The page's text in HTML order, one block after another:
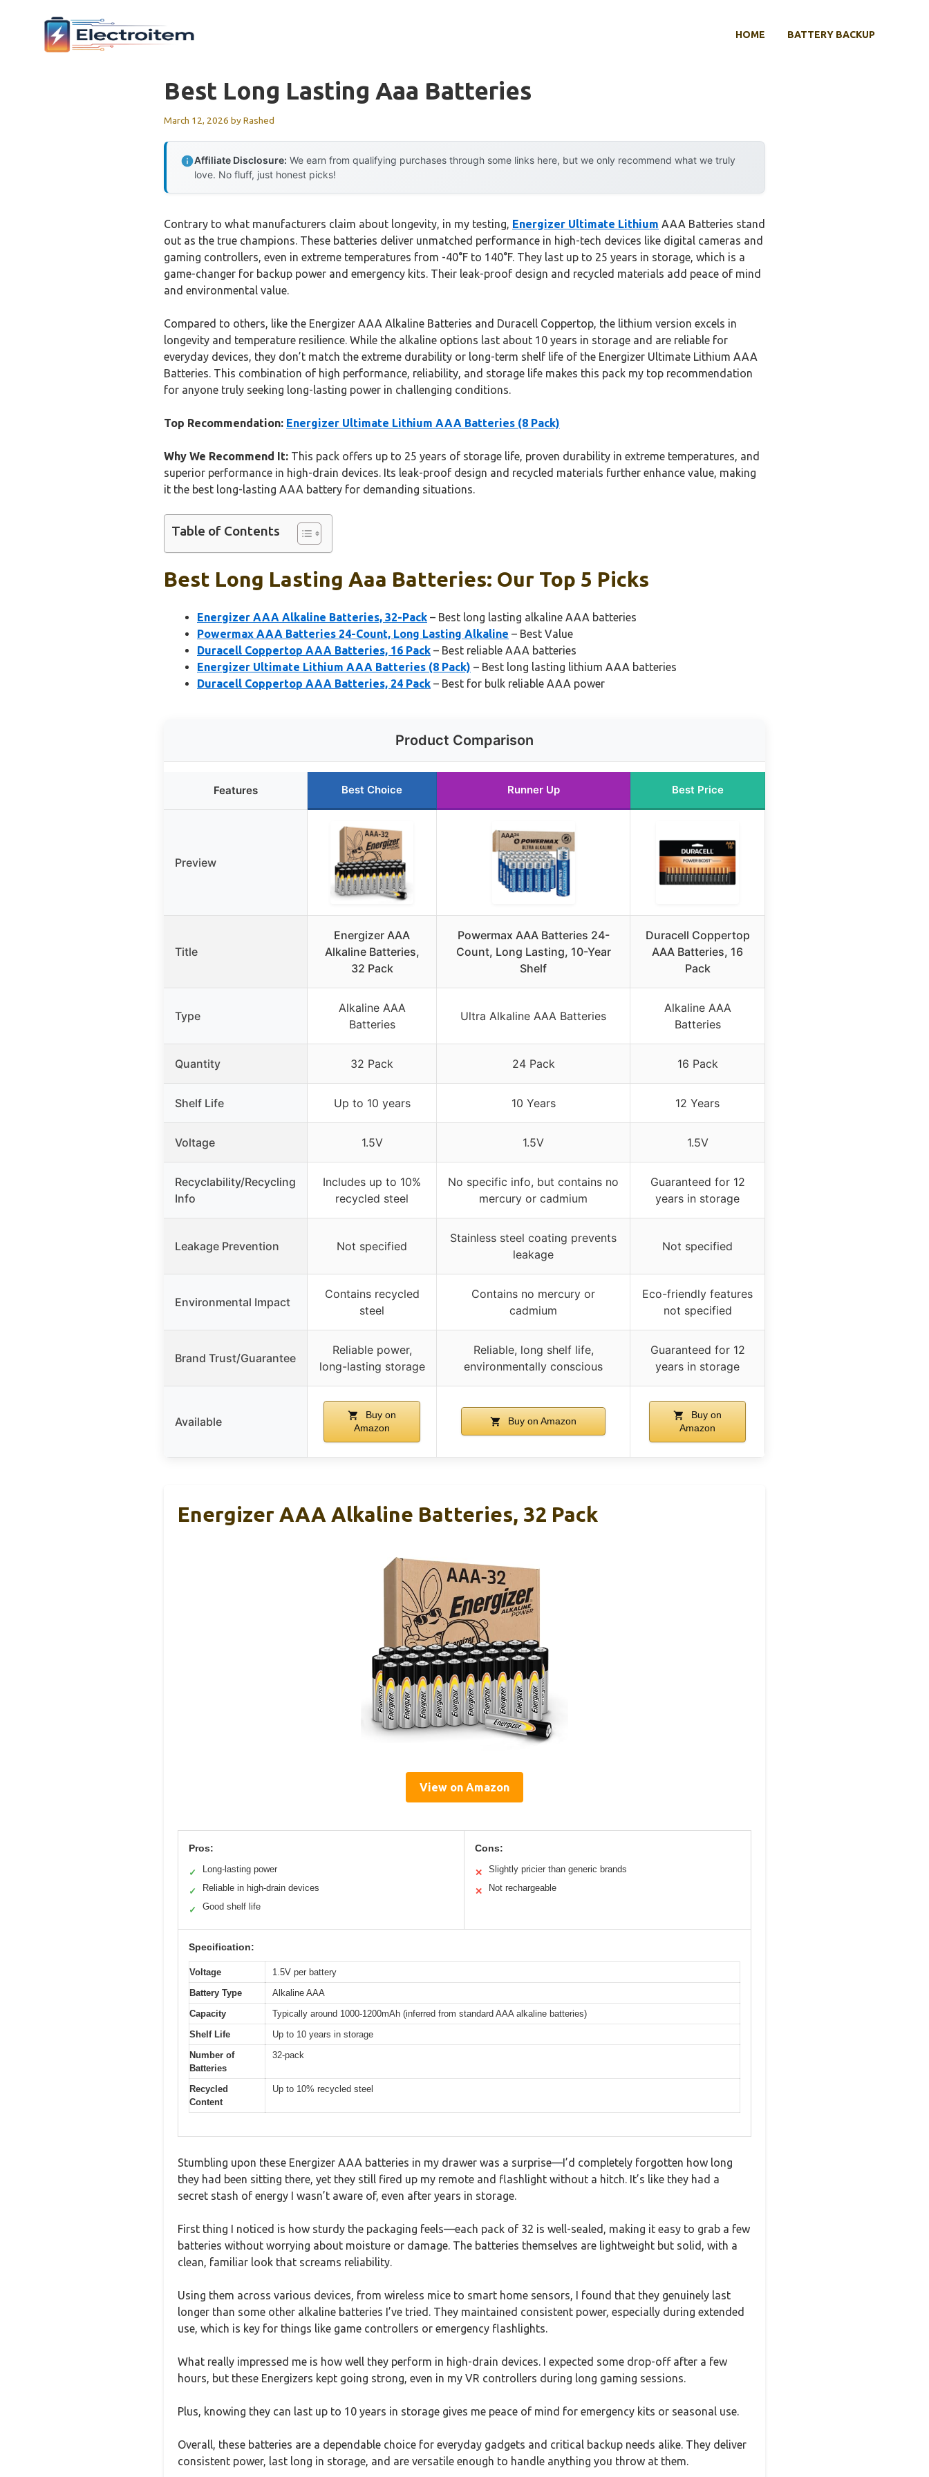
HOME BATTERY BACKUP
Best Long Lasting Aaa Batteries
March 12, 2026 byRashed
Affiliate Disclosure: We earn from qualifying purchases through some links here, but we only recommend what we truly
love. No fluff, just honest picks!
Contrary to what manufacturers claim about longevity, in my testing, Energizer Ultimate Lithium AAA Batteries stand
out as the true champions. These batteries deliver unmatched performance in high-tech devices like digital cameras and
gaming controllers, even in extreme temperatures from -40°F to 140°F. They last up to 25 years in storage, which is a
game-changer for backup power and emergency kits. Their leak-proof design and recycled materials add peace of mind
and environmental value.
Compared to others, like the Energizer AAA Alkaline Batteries and Duracell Coppertop, the lithium version excels in
longevity and temperature resilience. While the alkaline options last about 10 years in storage and are reliable for
everyday devices, they don’t match the extreme durability or long-term shelf life of the Energizer Ultimate Lithium AAA
Batteries. This combination of high performance, reliability, and storage life makes this pack my top recommendation
for anyone truly seeking long-lasting power in challenging conditions.
Top Recommendation: Energizer Ultimate Lithium AAA Batteries (8 Pack)
Why We Recommend It: This pack offers up to 25 years of storage life, proven durability in extreme temperatures, and
superior performance in high-drain devices. Its leak-proof design and recycled materials further enhance value, making
it the best long-lasting AAA battery for demanding situations.
Table of Contents
Best Long Lasting Aaa Batteries: Our Top 5 Picks
Energizer AAA Alkaline Batteries, 32-Pack – Best long lasting alkaline AAA batteries
Powermax AAA Batteries 24-Count, Long Lasting Alkaline – Best Value
Duracell Coppertop AAA Batteries, 16 Pack – Best reliable AAA batteries
Energizer Ultimate Lithium AAA Batteries (8 Pack) – Best long lasting lithium AAA batteries
Duracell Coppertop AAA Batteries, 24 Pack – Best for bulk reliable AAA power
Product Comparison
Features Best Choice Runner Up Best Price
Preview
Title
Energizer AAA
Alkaline Batteries,
32 Pack
Powermax AAA Batteries 24-
Count, Long Lasting, 10-Year
Shelf
Duracell Coppertop
AAA Batteries, 16
Pack
Type
Alkaline AAA
Batteries
Ultra Alkaline AAA Batteries
Alkaline AAA
Batteries
Quantity 32 Pack 24 Pack 16 Pack
Shelf Life Up to 10 years 10 Years 12 Years
Voltage 1.5V 1.5V 1.5V
Recyclability/Recycling
Info
Includes up to 10%
recycled steel
No specific info, but contains no
mercury or cadmium
Guaranteed for 12
years in storage
Leakage Prevention Not specified
Stainless steel coating prevents
leakage
Not specified
Environmental Impact
Contains recycled
steel
Contains no mercury or
cadmium
Eco-friendly features
not specified
Brand Trust/Guarantee
Reliable power,
long-lasting storage
Reliable, long shelf life,
environmentally conscious
Guaranteed for 12
years in storage
Available
Buy on
Amazon
Buy on Amazon
Buy on
Amazon
Energizer AAA Alkaline Batteries, 32 Pack
View on Amazon
Pros:
✓ Long-lasting power
✓ Reliable in high-drain devices
✓ Good shelf life
Cons:
✕ Slightly pricier than generic brands
✕ Not rechargeable
Specification:
Voltage
1.5V per battery
Battery Type
Alkaline AAA
Capacity
Typically around 1000-1200mAh (inferred from standard AAA alkaline batteries)
Shelf Life
Up to 10 years in storage
Number of
Batteries
32-pack
Recycled
Content
Up to 10% recycled steel
Stumbling upon these Energizer AAA batteries in my drawer was a surprise—I’d completely forgotten how long
they had been sitting there, yet they still fired up my remote and flashlight without a hitch. It’s like they had a
secret stash of energy I wasn’t aware of, even after years in storage.
First thing I noticed is how sturdy the packaging feels—each pack of 32 is well-sealed, making it easy to grab a few
batteries without worrying about moisture or damage. The batteries themselves are lightweight but solid, with a
clean, familiar look that screams reliability.
Using them across various devices, from wireless mice to smart home sensors, I found that they genuinely last
longer than some other alkaline batteries I’ve tried. They maintained consistent power, especially during extended
use, which is key for things like game controllers or emergency flashlights.
What really impressed me is how well they perform in high-drain devices. I expected some drop-off after a few
hours, but these Energizers kept going strong, even in my VR controllers during long gaming sessions.
Plus, knowing they can last up to 10 years in storage gives me peace of mind for emergency kits or seasonal use.
Overall, these batteries are a dependable choice for everyday gadgets and critical backup needs alike. They deliver
consistent power, last long in storage, and are versatile enough to handle anything you throw at them.